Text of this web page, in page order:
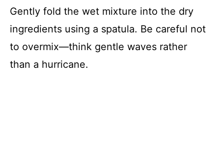
Gently fold the wet mixture into the dry
ingredients using a spatula. Be careful not
to overmix—think gentle waves rather
than a hurricane.